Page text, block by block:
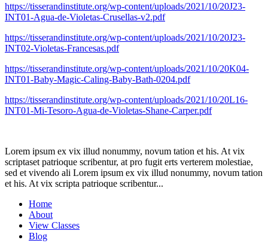
https://tisserandinstitute.org/wp-content/uploads/2021/10/20J23-
INT01-Agua-de-Violetas-Crusellas-v2.pdf
https://tisserandinstitute.org/wp-content/uploads/2021/10/20J23-
INT02-Violetas-Francesas.pdf
https://tisserandinstitute.org/wp-content/uploads/2021/10/20K04-
INT01-Baby-Magic-Caling-Baby-Bath-0204.pdf
https://tisserandinstitute.org/wp-content/uploads/2021/10/20L16-
INT01-Mi-Tesoro-Agua-de-Violetas-Shane-Carper.pdf
Lorem ipsum ex vix illud nonummy, novum tation et his. At vix
scriptaset patrioque scribentur, at pro fugit erts verterem molestiae,
sed et vivendo ali Lorem ipsum ex vix illud nonummy, novum tation
et his. At vix scripta patrioque scribentur...
Home
About
View Classes
Blog